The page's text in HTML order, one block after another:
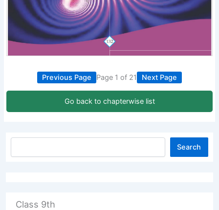
Previous Page Page 1 of 21 Next Page
Go back to chapterwise list
Search
Class 9th